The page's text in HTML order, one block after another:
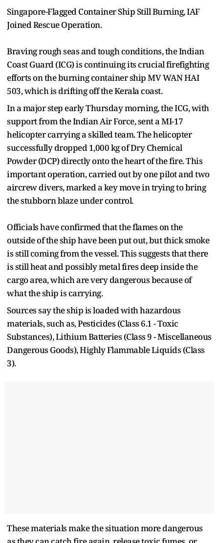
Singapore-Flagged Container Ship Still Burning, IAF
Joined Rescue Operation.
Braving rough seas and tough conditions, the Indian
Coast Guard (ICG) is continuing its crucial firefighting
efforts on the burning container ship MV WAN HAI
503, which is drifting off the Kerala coast.
In a major step early Thursday morning, the ICG, with
support from the Indian Air Force, sent a MI-17
helicopter carrying a skilled team. The helicopter
successfully dropped 1,000 kg of Dry Chemical
Powder (DCP) directly onto the heart of the fire. This
important operation, carried out by one pilot and two
aircrew divers, marked a key move in trying to bring
the stubborn blaze under control.
Officials have confirmed that the flames on the
outside of the ship have been put out, but thick smoke
is still coming from the vessel. This suggests that there
is still heat and possibly metal fires deep inside the
cargo area, which are very dangerous because of
what the ship is carrying.
Sources say the ship is loaded with hazardous
materials, such as, Pesticides (Class 6.1 - Toxic
Substances), Lithium Batteries (Class 9 - Miscellaneous
Dangerous Goods), Highly Flammable Liquids (Class
3).
These materials make the situation more dangerous